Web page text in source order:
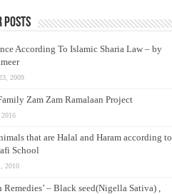
Posts
According To Islamic Sharia Law – by
2009
Zam Zam Ramalaan Project
2016
that are Halal and Haram according to
School
2010
Remedies’ – Black seed(Nigella Sativa) ,